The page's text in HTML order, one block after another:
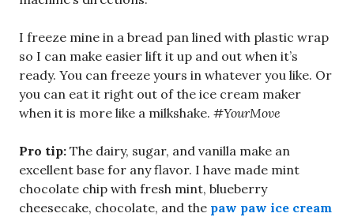
I freeze mine in a bread pan lined with plastic wrap
so I can make easier lift it up and out when it’s
ready. You can freeze yours in whatever you like. Or
you can eat it right out of the ice cream maker
when it is more like a milkshake. #YourMove
Pro tip: The dairy, sugar, and vanilla make an
excellent base for any flavor. I have made mint
chocolate chip with fresh mint, blueberry
cheesecake, chocolate, and the paw paw ice cream